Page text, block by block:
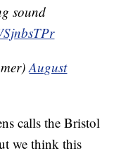
sound
August
calls the Bristol
we think this